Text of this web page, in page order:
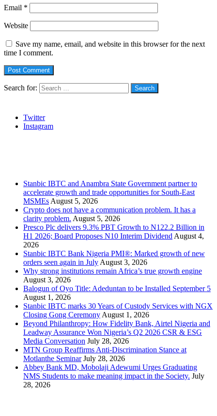
Email *
Website
Save my name, email, and website in this browser for the next
time I comment.
Search for:
Twitter
Instagram
Stanbic IBTC and Anambra State Government partner to
accelerate growth and trade opportunities for South-East
MSMEs August 5, 2026
Crypto does not have a communication problem. It has a
clarity problem. August 5, 2026
Presco Plc delivers 9.3% PBT Growth to N122.2 Billion in
H1 2026; Board Proposes N10 Interim Dividend August 4,
2026
Stanbic IBTC Bank Nigeria PMI®: Marked growth of new
orders seen again in July August 3, 2026
Why strong institutions remain Africa’s true growth engine
August 3, 2026
Balogun of Oyo Title: Adeduntan to be Installed September 5
August 1, 2026
Stanbic IBTC marks 30 Years of Custody Services with NGX
Closing Gong Ceremony August 1, 2026
Beyond Philanthropy: How Fidelity Bank, Airtel Nigeria and
Leadway Assurance Won Nigeria’s Q2 2026 CSR & ESG
Media Conversation July 28, 2026
MTN Group Reaffirms Anti-Discrimination Stance at
Motlanthe Seminar July 28, 2026
Abbey Bank MD, Mobolaji Adewumi Urges Graduating
NMS Students to make meaning impact in the Society. July
28, 2026